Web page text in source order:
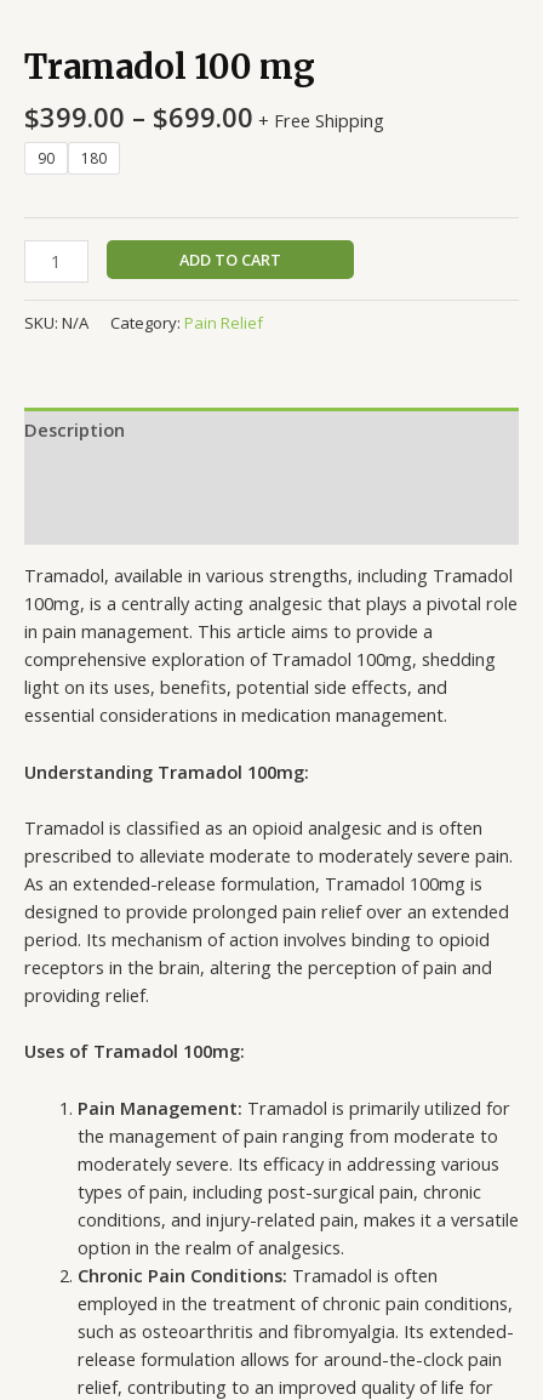
Tramadol 100 mg
$399.00 – $699.00 + Free Shipping
90 180
ADD TO CART
SKU: N/A Category: Pain Relief
Description
Tramadol, available in various strengths, including Tramadol
100mg, is a centrally acting analgesic that plays a pivotal role
in pain management. This article aims to provide a
comprehensive exploration of Tramadol 100mg, shedding
light on its uses, benefits, potential side effects, and
essential considerations in medication management.
Understanding Tramadol 100mg:
Tramadol is classified as an opioid analgesic and is often
prescribed to alleviate moderate to moderately severe pain.
As an extended-release formulation, Tramadol 100mg is
designed to provide prolonged pain relief over an extended
period. Its mechanism of action involves binding to opioid
receptors in the brain, altering the perception of pain and
providing relief.
Uses of Tramadol 100mg:
Pain Management: Tramadol is primarily utilized for
the management of pain ranging from moderate to
moderately severe. Its efficacy in addressing various
types of pain, including post-surgical pain, chronic
conditions, and injury-related pain, makes it a versatile
option in the realm of analgesics.
Chronic Pain Conditions: Tramadol is often
employed in the treatment of chronic pain conditions,
such as osteoarthritis and fibromyalgia. Its extended-
release formulation allows for around-the-clock pain
relief, contributing to an improved quality of life for